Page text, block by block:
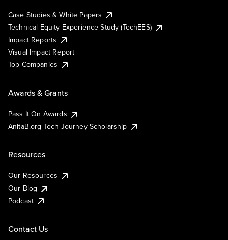
Case Studies & White Papers
Technical Equity Experience Study (TechEES)
Impact Reports
Visual Impact Report
Top Companies
Awards & Grants
Pass It On Awards
AnitaB.org Tech Journey Scholarship
Resources
Our Resources
Our Blog
Podcast
Contact Us